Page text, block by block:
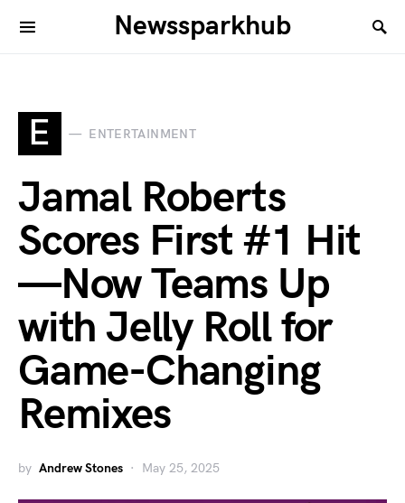
Newssparkhub
E ENTERTAINMENT
Jamal Roberts
Scores First #1 Hit
—Now Teams Up
with Jelly Roll for
Game-Changing
Remixes
by Andrew Stones May 25, 2025